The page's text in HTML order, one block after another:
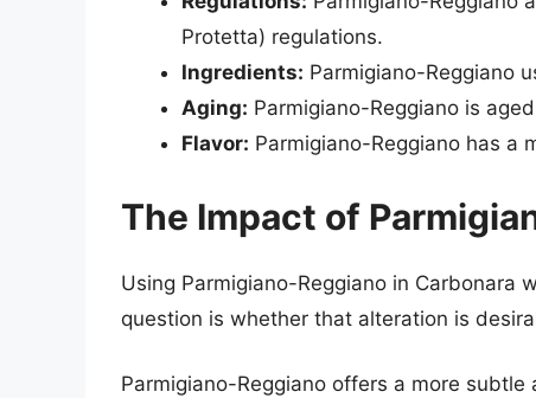
Protetta) regulations.
Ingredients: Parmigiano-Reggiano
Aging: Parmigiano-Reggiano is
Flavor: Parmigiano-Reggiano has a
The Impact of
Using Parmigiano-Reggiano in Carbonara
question is whether that alteration is
Parmigiano-Reggiano offers a more